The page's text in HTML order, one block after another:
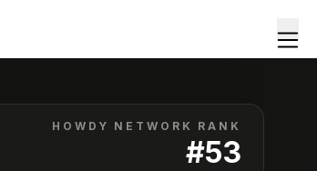
HOWDY NETWORK RANK
#53